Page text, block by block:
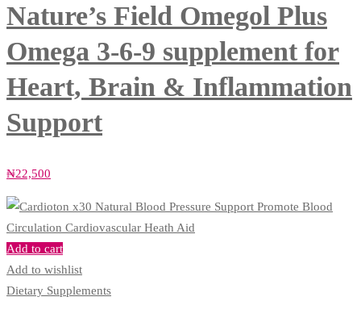
Nature’s Field Omegol Plus
Omega 3-6-9 supplement for
Heart, Brain & Inflammation
Support
₦22,500
Add to cart
Add to wishlist
Dietary Supplements